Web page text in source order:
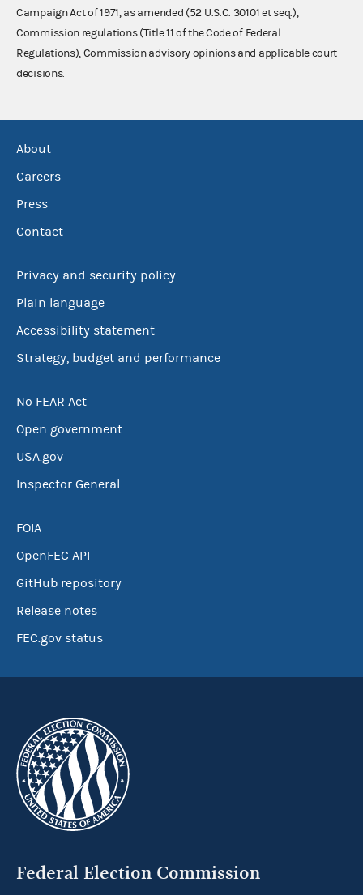
Campaign Act of 1971, as amended (52 U.S.C. 30101 et seq.),
Commission regulations (Title 11 of the Code of Federal
Regulations), Commission advisory opinions and applicable court
decisions.
About
Careers
Press
Contact
Privacy and security policy
Plain language
Accessibility statement
Strategy, budget and performance
No FEAR Act
Open government
USA.gov
Inspector General
FOIA
OpenFEC API
GitHub repository
Release notes
FEC.gov status
Federal Election Commission